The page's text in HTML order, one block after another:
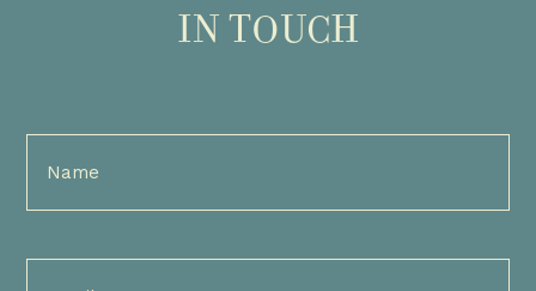
IN TOUCH
Full
Name
Email